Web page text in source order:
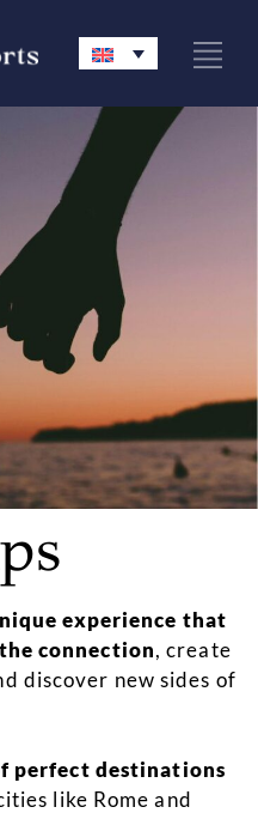
experience that
connection, create
discover new sides of
perfect destinations
like Rome and